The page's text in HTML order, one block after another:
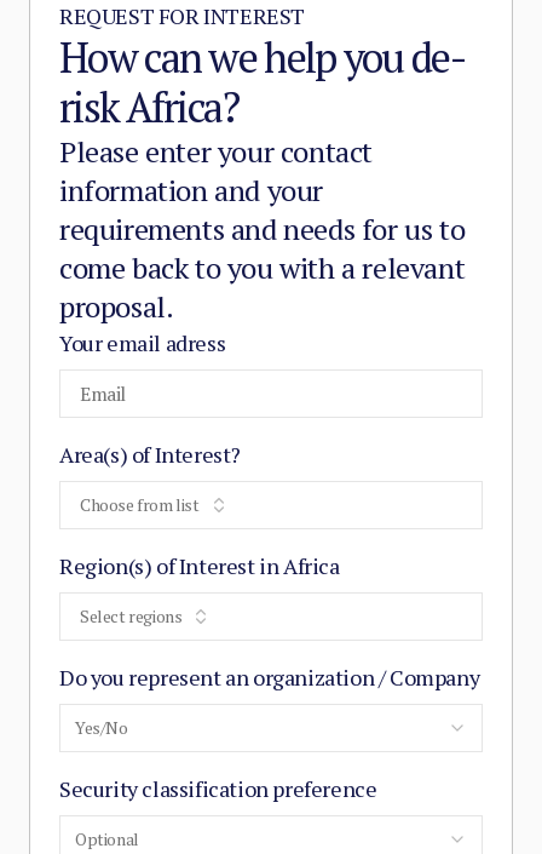
REQUEST FOR INTEREST
How can we help you de-
risk Africa?
Please enter your contact
information and your
requirements and needs for us to
come back to you with a relevant
proposal.
Your email adress
Area(s) of Interest?
Choose from list
Region(s) of Interest in Africa
Select regions
Do you represent an organization / Company
Yes/No
Security classification preference
Optional